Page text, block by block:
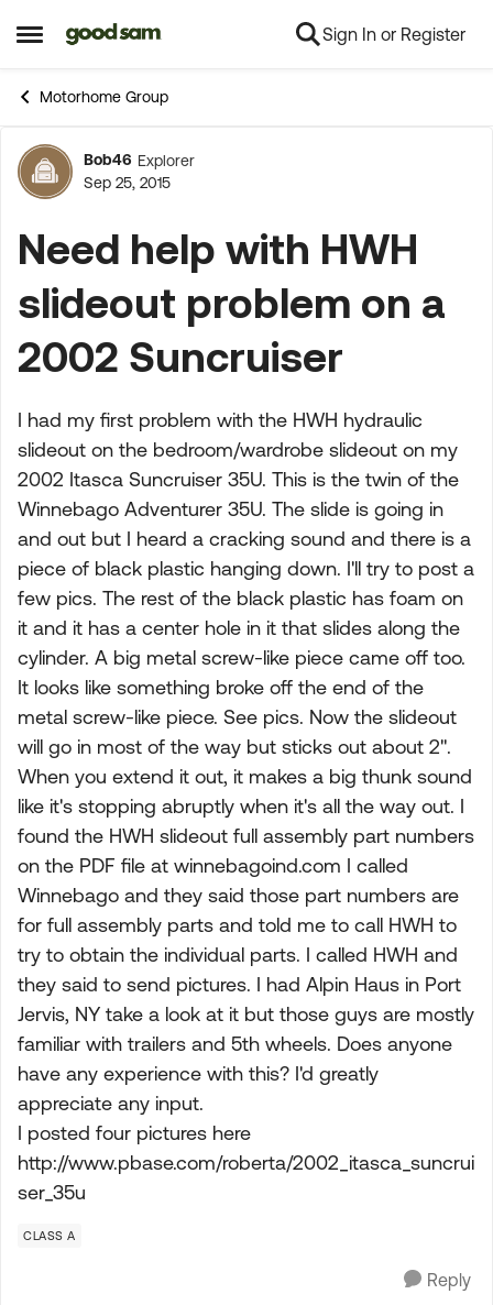
Open Side Menu
Skip to content Sign In or Register
Motorhome Group
Forum Discussion
Bob46 Explorer
Sep 25, 2015
Need help with HWH
slideout problem on a
2002 Suncruiser
I had my first problem with the HWH hydraulic
slideout on the bedroom/wardrobe slideout on my
2002 Itasca Suncruiser 35U. This is the twin of the
Winnebago Adventurer 35U. The slide is going in
and out but I heard a cracking sound and there is a
piece of black plastic hanging down. I'll try to post a
few pics. The rest of the black plastic has foam on
it and it has a center hole in it that slides along the
cylinder. A big metal screw-like piece came off too.
It looks like something broke off the end of the
metal screw-like piece. See pics. Now the slideout
will go in most of the way but sticks out about 2".
When you extend it out, it makes a big thunk sound
like it's stopping abruptly when it's all the way out. I
found the HWH slideout full assembly part numbers
on the PDF file at winnebagoind.com I called
Winnebago and they said those part numbers are
for full assembly parts and told me to call HWH to
try to obtain the individual parts. I called HWH and
they said to send pictures. I had Alpin Haus in Port
Jervis, NY take a look at it but those guys are mostly
familiar with trailers and 5th wheels. Does anyone
have any experience with this? I'd greatly
appreciate any input.
I posted four pictures here
http://www.pbase.com/roberta/2002_itasca_suncrui
ser_35u
CLASS A
Reply